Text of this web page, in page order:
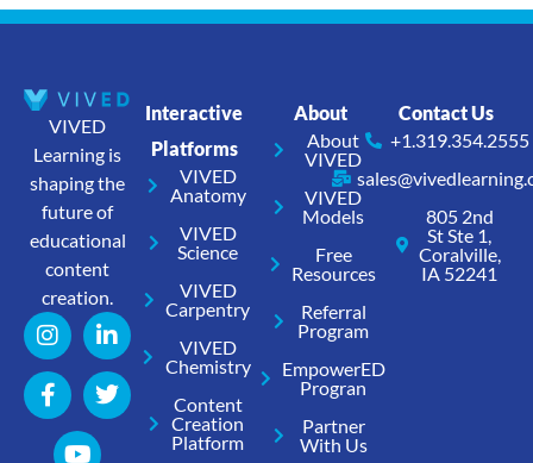
VIVED
Learning is
shaping the
future of
educational
content
creation.
Interactive
Platforms
VIVED
Anatomy
VIVED
Science
VIVED
Carpentry
VIVED
Chemistry
Content
Creation
Platform
About
About
VIVED
VIVED
Models
Free
Resources
Referral
Program
EmpowerED
Progran
Partner
With Us
Contact Us
+1.319.354.2555
805 2nd
St Ste 1,
Coralville,
IA 52241